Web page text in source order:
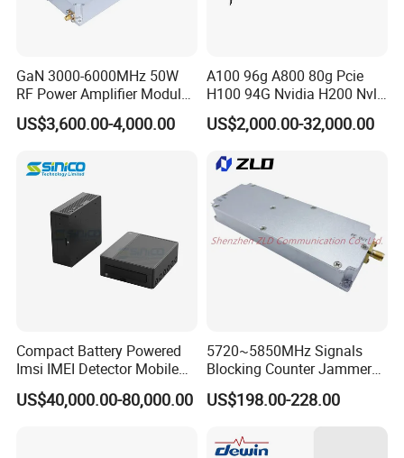
GaN 3000-6000MHz 50W
RF Power Amplifier Module
for Drone Jamming
US$3,600.00-4,000.00
A100 96g A800 80g Pcie
H100 94G Nvidia H200 Nvl
141GB Hbm3e 900-21010-
0040-000 Nvl Nvidia GPU
US$2,000.00-32,000.00
Compact Battery Powered
Imsi IMEI Detector Mobile
Phone Geo Locator Active
Direction Finder for Signal
US$40,000.00-80,000.00
5720~5850MHz Signals
Blocking Counter Jammer
Power Amplifier Uav Drone
Jamming Module
US$198.00-228.00